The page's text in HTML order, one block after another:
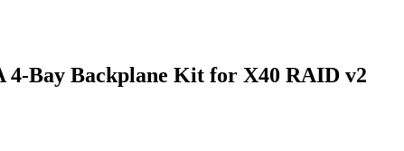
4-Bay Backplane Kit for X40 RAID v2